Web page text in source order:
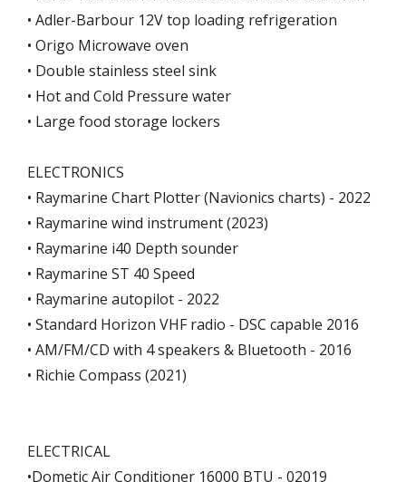
• Adler-Barbour 12V top loading refrigeration
• Origo Microwave oven
• Double stainless steel sink
• Hot and Cold Pressure water
• Large food storage lockers
ELECTRONICS
• Raymarine Chart Plotter (Navionics charts) - 2022
• Raymarine wind instrument (2023)
• Raymarine i40 Depth sounder
• Raymarine ST 40 Speed
• Raymarine autopilot - 2022
• Standard Horizon VHF radio - DSC capable 2016
• AM/FM/CD with 4 speakers & Bluetooth - 2016
• Richie Compass (2021)
ELECTRICAL
•Dometic Air Conditioner 16000 BTU - 02019